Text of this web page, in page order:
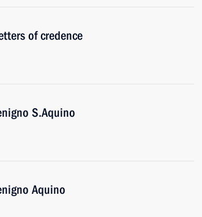
of credence
S.Aquino
Aquino